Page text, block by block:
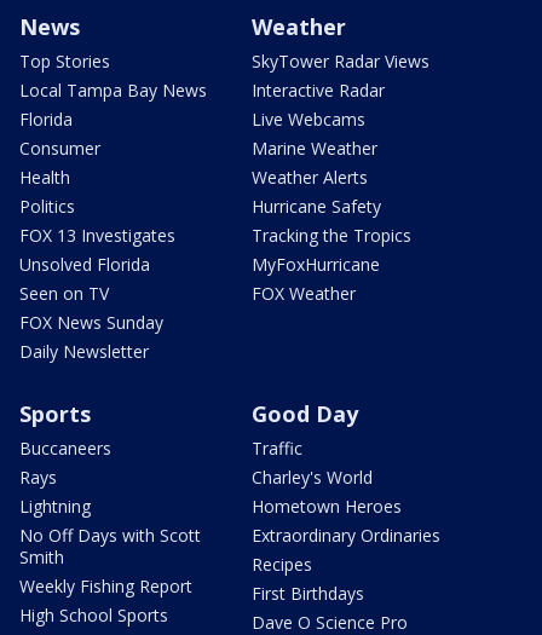
News
Top Stories
Local Tampa Bay News
Florida
Consumer
Health
Politics
FOX 13 Investigates
Unsolved Florida
Seen on TV
FOX News Sunday
Daily Newsletter
Weather
SkyTower Radar Views
Interactive Radar
Live Webcams
Marine Weather
Weather Alerts
Hurricane Safety
Tracking the Tropics
MyFoxHurricane
FOX Weather
Sports
Buccaneers
Rays
Lightning
No Off Days with Scott
Smith
Weekly Fishing Report
High School Sports
Good Day
Traffic
Charley's World
Hometown Heroes
Extraordinary Ordinaries
Recipes
First Birthdays
Dave O Science Pro